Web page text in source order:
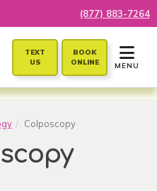
(877) 883-7264
TEXT
US
BOOK
ONLINE
TOGGLE
MENU
Colposcopy